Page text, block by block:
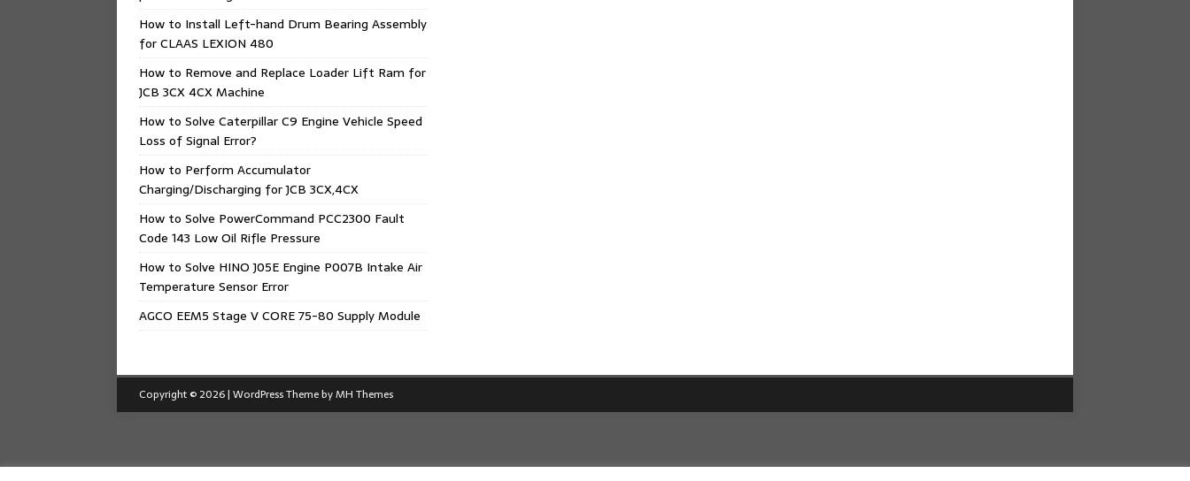
How to Install Left-hand Drum Bearing Assembly
for CLAAS LEXION 480
How to Remove and Replace Loader Lift Ram for
JCB 3CX 4CX Machine
How to Solve Caterpillar C9 Engine Vehicle Speed
Loss of Signal Error?
How to Perform Accumulator
Charging/Discharging for JCB 3CX,4CX
How to Solve PowerCommand PCC2300 Fault
Code 143 Low Oil Rifle Pressure
How to Solve HINO J05E Engine P007B Intake Air
Temperature Sensor Error
AGCO EEM5 Stage V CORE 75-80 Supply Module
Copyright © 2026 | WordPress Theme byMH Themes